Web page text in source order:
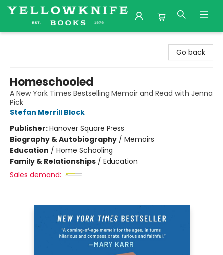
Go back
Homeschooled
A New York Times Bestselling Memoir and Read with Jenna
Pick
Stefan Merrill Block
Publisher:Hanover Square Press
Biography & Autobiography / Memoirs
Education / Home Schooling
Family & Relationships / Education
Sales demand: